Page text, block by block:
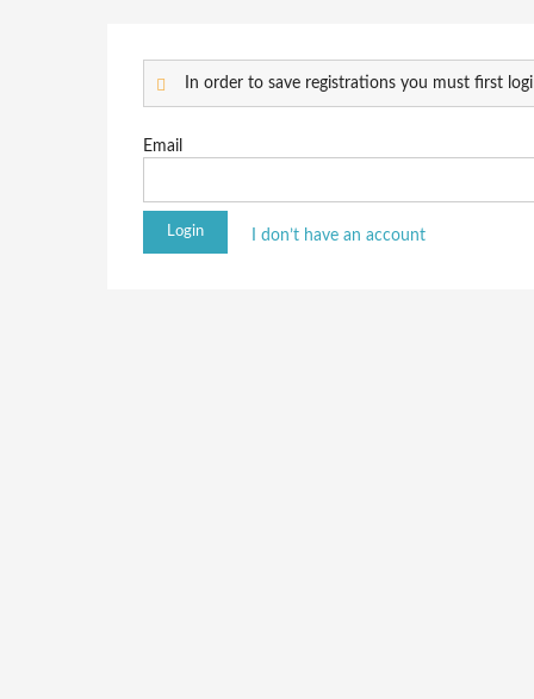
In order to save registrations you must first
Email
I don’t have an account